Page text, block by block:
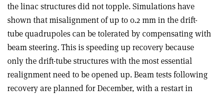
the linac structures did not topple. Simulations have
shown that misalignment of up to 0.2 mm in the drift-
tube quadrupoles can be tolerated by compensating with
beam steering. This is speeding up recovery because
only the drift-tube structures with the most essential
realignment need to be opened up. Beam tests following
recovery are planned for December, with a restart in